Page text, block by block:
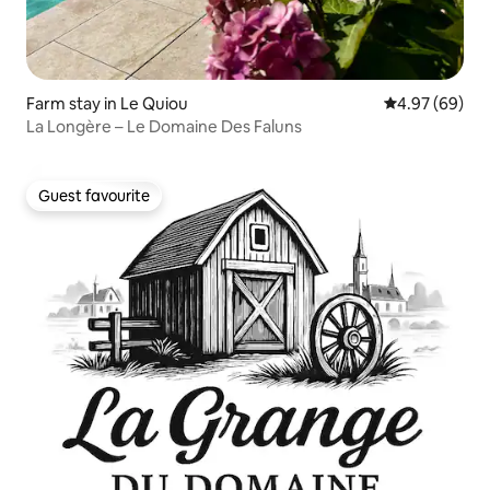
Farm stay in Le Quiou 4.97 out of 5
4.97 (69)
La Longère – Le Domaine Des Faluns
Guest favourite
Guest favourite